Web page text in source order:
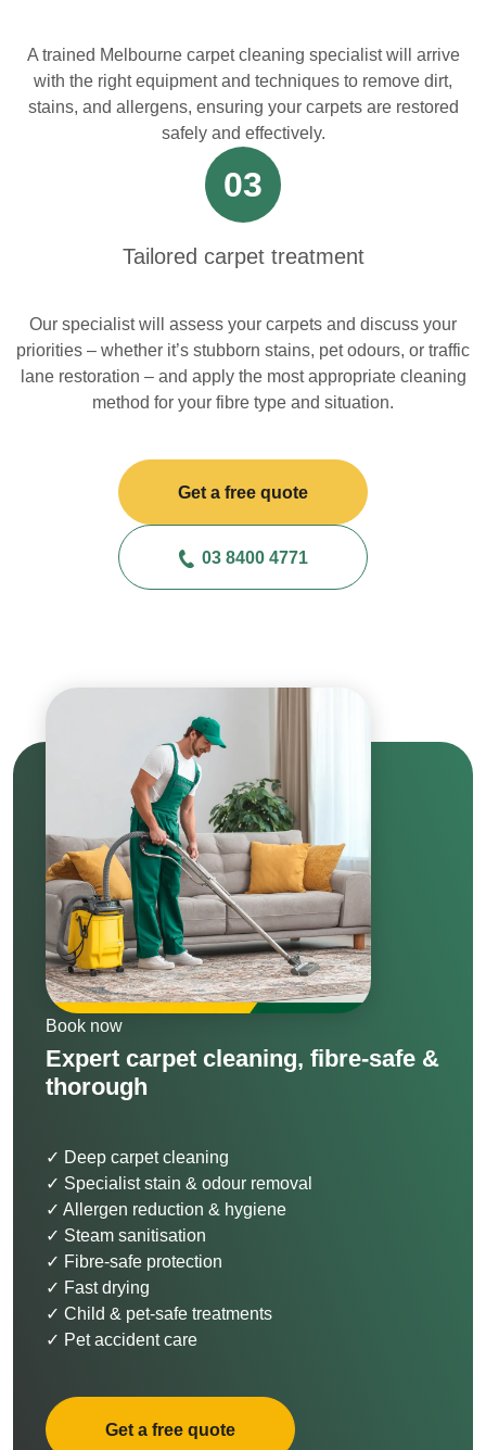
A trained Melbourne carpet cleaning specialist will arrive
with the right equipment and techniques to remove dirt,
stains, and allergens, ensuring your carpets are restored
safely and effectively.
03
Tailored carpet treatment
Our specialist will assess your carpets and discuss your
priorities – whether it’s stubborn stains, pet odours, or traffic
lane restoration – and apply the most appropriate cleaning
method for your fibre type and situation.
Get a free quote
03 8400 4771
Book now
Expert carpet cleaning, fibre-safe &
thorough
✓ Deep carpet cleaning
✓ Specialist stain & odour removal
✓ Allergen reduction & hygiene
✓ Steam sanitisation
✓ Fibre-safe protection
✓ Fast drying
✓ Child & pet-safe treatments
✓ Pet accident care
Get a free quote